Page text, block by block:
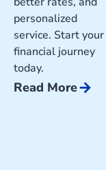
personalized
service. Start your
financial journey
today.
Read Morearrow_forward